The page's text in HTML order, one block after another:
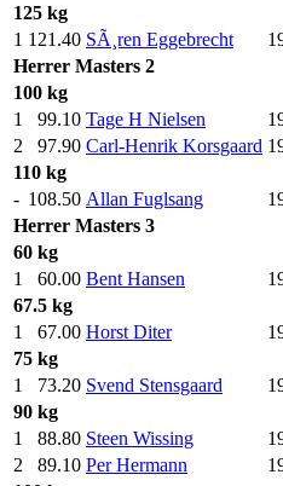
125 kg
1 121.40 SÃ¸ren Eggebrecht
Herrer Masters 2
100 kg
1
99.10 Tage H Nielsen
2
97.90 Carl-Henrik Korsgaard
110 kg
- 108.50 Allan Fuglsang
Herrer Masters 3
60 kg
1
60.00 Bent Hansen
67.5 kg
1
67.00 Horst Diter
75 kg
1
73.20 Svend Stensgaard
90 kg
1
88.80 Steen Wissing
2
89.10 Per Hermann